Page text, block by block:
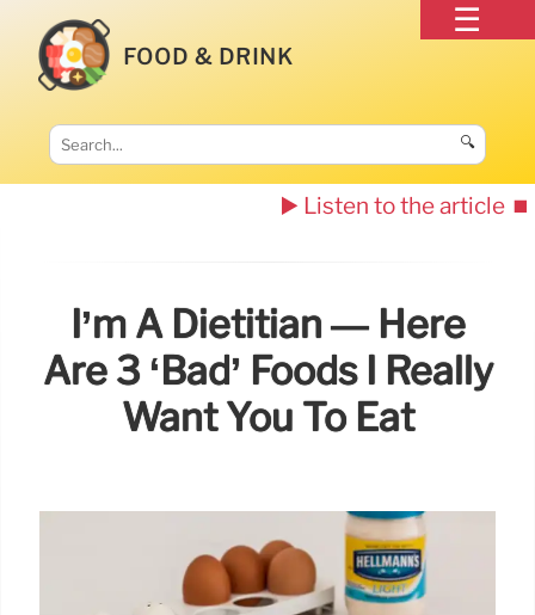
FOOD & DRINK
🔍
▶️ Listen to the article ⏹️
I’m A Dietitian — Here
Are 3 ‘bad’ Foods I Really
Want You To Eat